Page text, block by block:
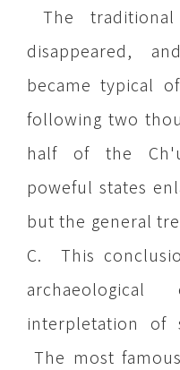
The traditional
disappeared,
became typical
following two
half of the
poweful states
but the general
C. This
interpletation of
The most